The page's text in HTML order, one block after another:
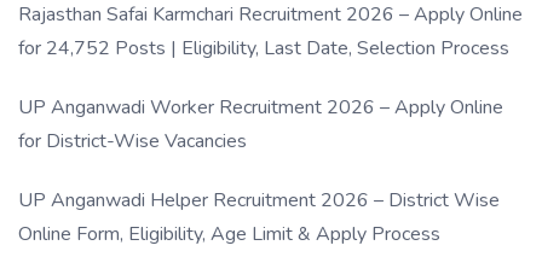
Rajasthan Safai Karmchari Recruitment 2026 – Apply Online
for 24,752 Posts | Eligibility, Last Date, Selection Process
UP Anganwadi Worker Recruitment 2026 – Apply Online
for District-Wise Vacancies
UP Anganwadi Helper Recruitment 2026 – District Wise
Online Form, Eligibility, Age Limit & Apply Process